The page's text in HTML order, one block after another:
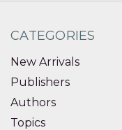
CATEGORIES
New Arrivals
Publishers
Authors
Topics